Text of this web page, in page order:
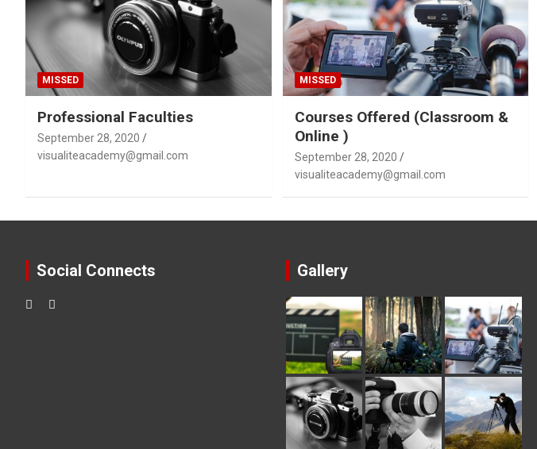
MISSED
Professional Faculties
September 28, 2020
visualiteacademy@gmail.com
MISSED
Courses Offered (Classroom &
Online )
September 28, 2020
visualiteacademy@gmail.com
Social Connects Gallery